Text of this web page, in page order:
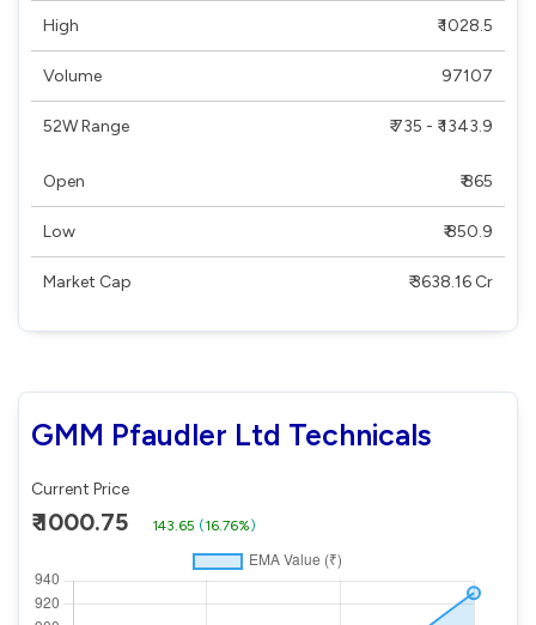
High ₹ 1028.5
Volume 97107
52W Range ₹ 735 - ₹ 1343.9
Open ₹ 865
Low ₹ 850.9
Market Cap ₹ 3638.16 Cr
GMM Pfaudler Ltd Technicals
Current Price
₹ 1000.75 143.65 (16.76%)